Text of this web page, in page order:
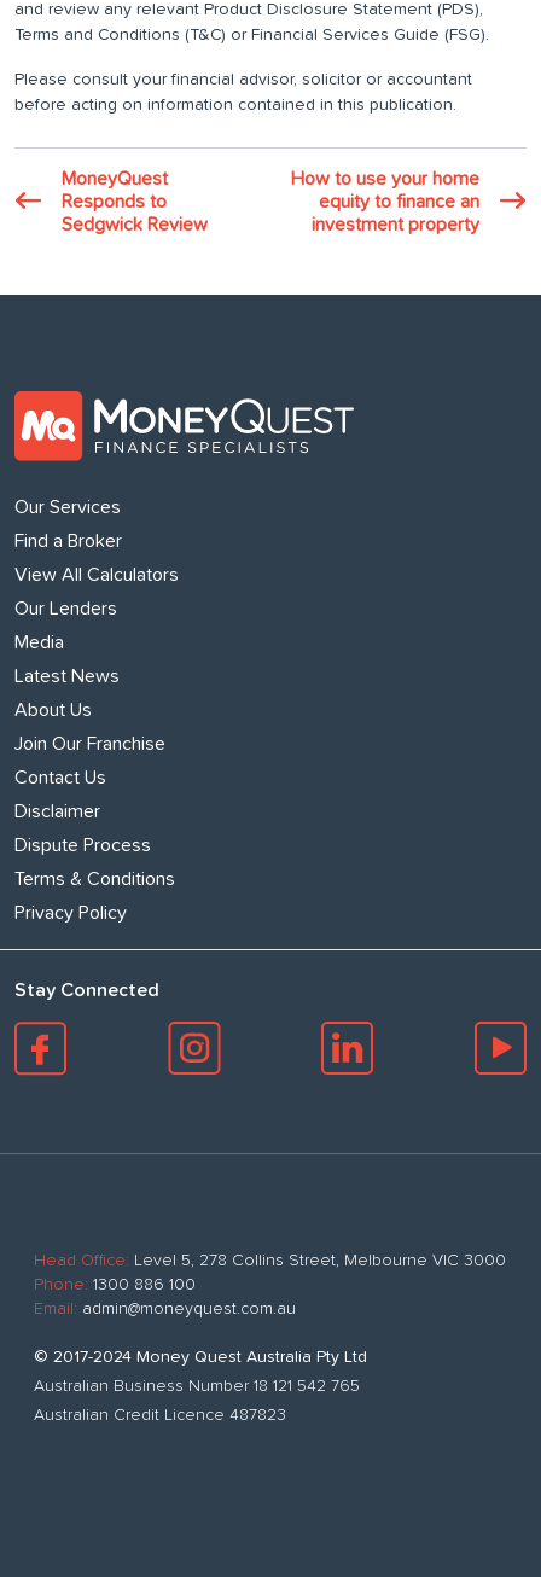
and review any relevant Product Disclosure Statement (PDS),
Terms and Conditions (T&C) or Financial Services Guide (FSG).
Please consult your financial advisor, solicitor or accountant
before acting on information contained in this publication.
MoneyQuest
Responds to
Sedgwick Review
How to use your home
equity to finance an
investment property
Our Services
Find a Broker
View All Calculators
Our Lenders
Media
Latest News
About Us
Join Our Franchise
Contact Us
Disclaimer
Dispute Process
Terms & Conditions
Privacy Policy
Stay Connected
Head Office: Level 5, 278 Collins Street, Melbourne VIC 3000
Phone: 1300 886 100
Email: admin@moneyquest.com.au
© 2017-2024 Money Quest Australia Pty Ltd
Australian Business Number 18 121 542 765
Australian Credit Licence 487823